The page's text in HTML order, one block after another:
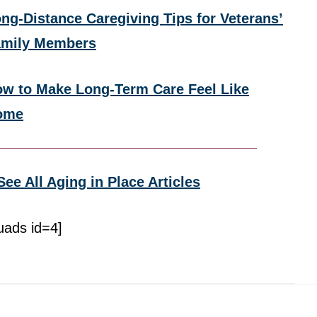
Distance Caregiving Tips for Veterans’
Members
to Make Long-Term Care Feel Like
All Aging in Place Articles
id=4]